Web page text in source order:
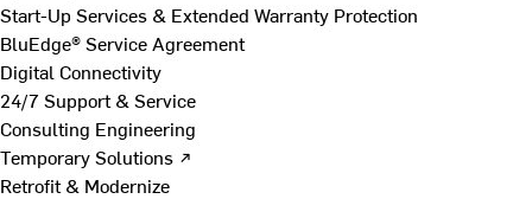
Start-Up Services & Extended Warranty Protection
BluEdge® Service Agreement
Digital Connectivity
24/7 Support & Service
Consulting Engineering
Temporary Solutions ↗
Retrofit & Modernize